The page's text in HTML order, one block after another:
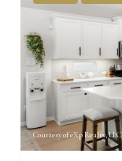
Courtesy of eXp Realty, LLC